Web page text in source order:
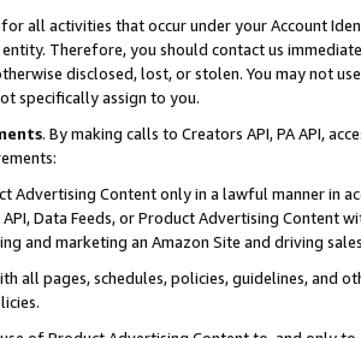
all activities that occur under your Account
Therefore, you should contact us
disclosed, lost, or stolen. You may not
specifically assign to you.
. By making calls to Creators API, PA API,
Advertising Content only in a lawful manner in
API, Data Feeds, or Product Advertising
and marketing an Amazon Site and driving
all pages, schedules, policies, guidelines, and